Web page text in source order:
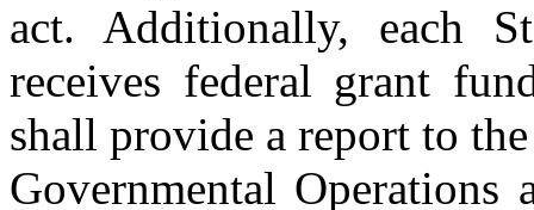
act. Additionally, each
receives federal grant
shall provide a report to
Governmental Operations